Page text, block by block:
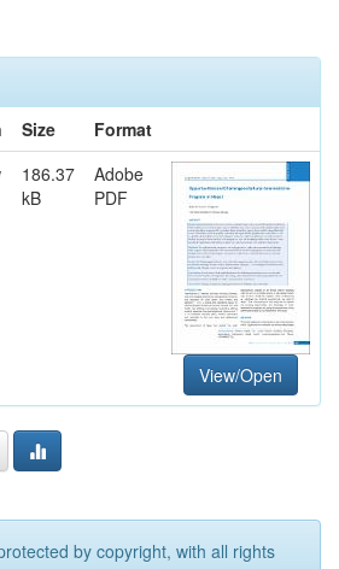
Size
Format
186.37
kB
Adobe
PDF
View/Open
by copyright, with all rights